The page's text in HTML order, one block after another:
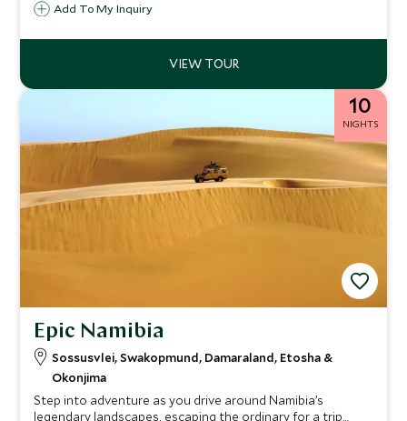
on this trip promises matchless style complimented by
Add To My Inquiry
10
NIGHTS
Epic Namibia
Sossusvlei, Swakopmund, Damaraland, Etosha &
Okonjima
Step into adventure as you drive around Namibia’s
legendary landscapes, escaping the ordinary for a trip